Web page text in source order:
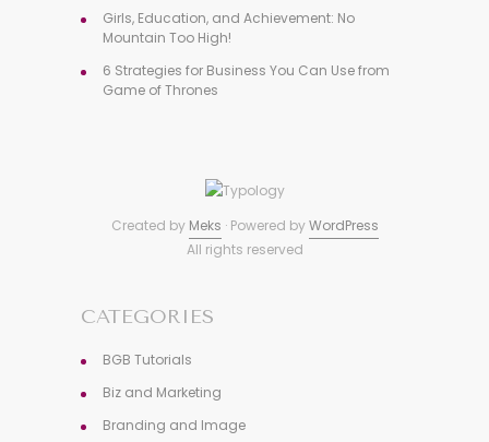
Girls, Education, and Achievement: No
Mountain Too High!
6 Strategies for Business You Can Use from
Game of Thrones
Created by Meks · Powered byWordPress
All rights reserved
CATEGORIES
BGB Tutorials
Biz and Marketing
Branding and Image